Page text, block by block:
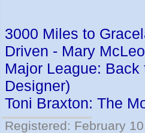
3000 Miles to
Driven - Mary
Major League:
Designer)
Toni Braxton: The
Registered: February